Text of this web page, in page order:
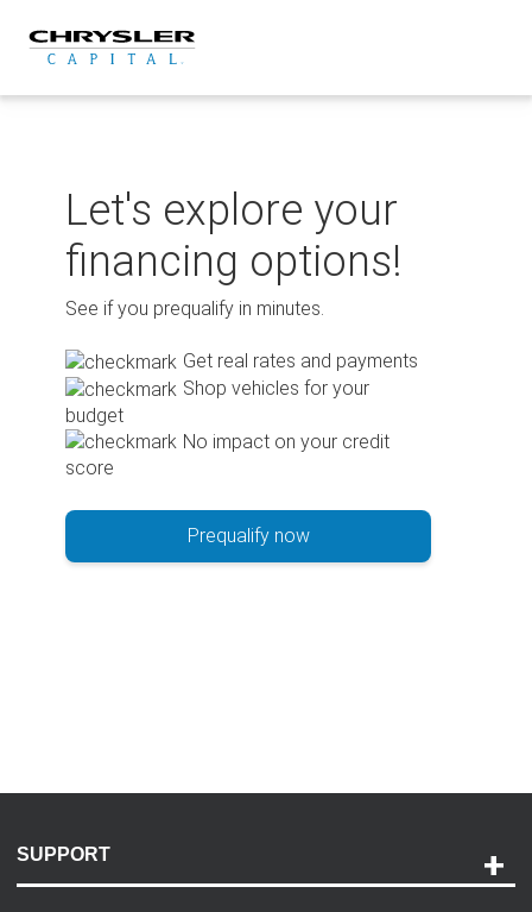
content
Let's explore your
financing options!
See if you prequalify in minutes.
Get real rates and payments
Shop vehicles for your
budget
No impact on your credit
score
Prequalify now
SUPPORT